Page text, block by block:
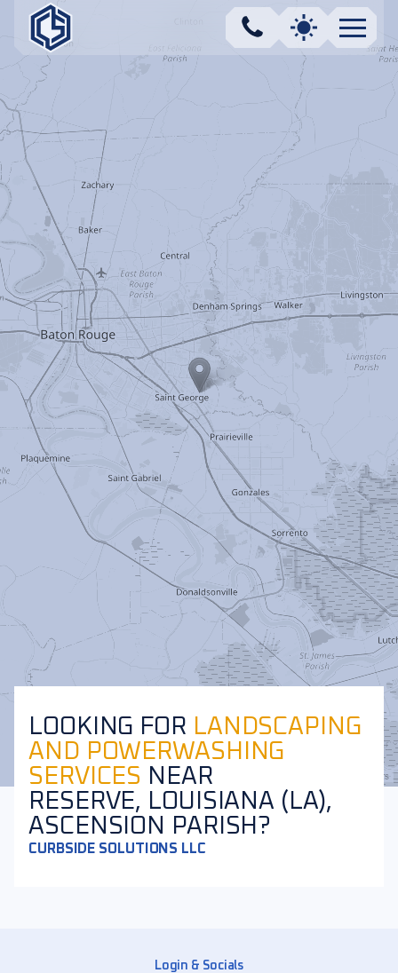
LOOKING FOR LANDSCAPING
AND POWERWASHING
SERVICES NEAR
RESERVE, LOUISIANA (LA),
ASCENSION PARISH?
CURBSIDE SOLUTIONS LLC
contributors
Login & Socials